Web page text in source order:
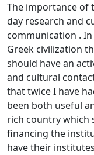
The importance of
day research and
communication .
Greek civilization
should have an
and cultural
that twice I have
been both useful
rich country which
financing the
have their